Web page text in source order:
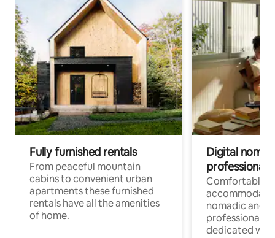
Fully furnished rentals
From peaceful mountain
cabins to convenient urban
apartments these furnished
rentals have all the amenities
of home.
Digital
professionals
Comfortable
nomadic and
professionals
dedicated